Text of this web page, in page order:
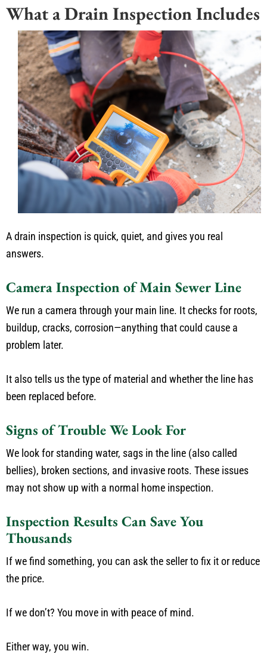
What a Drain Inspection Includes
A drain inspection is quick, quiet, and gives you real
answers.
Camera Inspection of Main Sewer Line
We run a camera through your main line. It checks for roots,
buildup, cracks, corrosion—anything that could cause a
problem later.
It also tells us the type of material and whether the line has
been replaced before.
Signs of Trouble We Look For
We look for standing water, sags in the line (also called
bellies), broken sections, and invasive roots. These issues
may not show up with a normal home inspection.
Inspection Results Can Save You
Thousands
If we find something, you can ask the seller to fix it or reduce
the price.
If we don’t? You move in with peace of mind.
Either way, you win.